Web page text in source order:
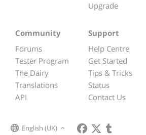
Upgrade
Community
Forums
Tester Program
The Dairy
Translations
API
Support
Help Centre
Get Started
Tips & Tricks
Status
Contact Us
English (UK)